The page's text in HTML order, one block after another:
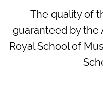
Pre-sport
The quality of
guaranteed by the
Royal School of